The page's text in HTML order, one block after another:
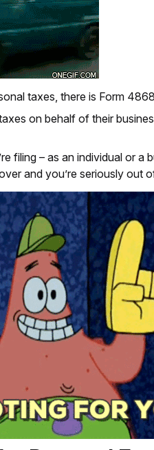
taxes, there is Form
on behalf of their
filing – as an individual or
and you’re seriously out